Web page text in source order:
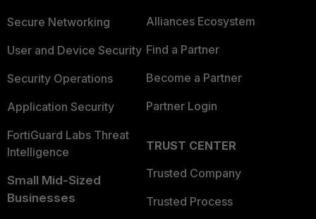
Secure Networking
User and Device Security
Security Operations
Application Security
FortiGuard Labs Threat
Intelligence
Small Mid-Sized
Businesses
Alliances Ecosystem
Find a Partner
Become a Partner
Partner Login
TRUST CENTER
Trusted Company
Trusted Process